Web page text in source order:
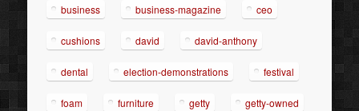
business business-magazine ceo
cushions david david-anthony
dental election-demonstrations festival
foam furniture getty getty-owned